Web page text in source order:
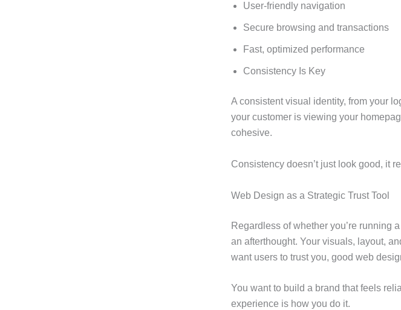
User-friendly navigation
Secure browsing and transactions
Fast, optimized performance
Consistency Is Key
A consistent visual identity, from your
your customer is viewing your
cohesive.
Consistency doesn’t just look good, it
Web Design as a Strategic Trust Tool
Regardless of whether you’re running
an afterthought. Your visuals, layout,
want users to trust you, good web
You want to build a brand that feels
experience is how you do it.